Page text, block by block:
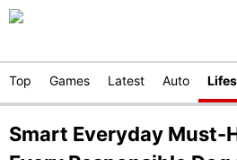
Top Games Latest Auto
Smart Everyday Must-